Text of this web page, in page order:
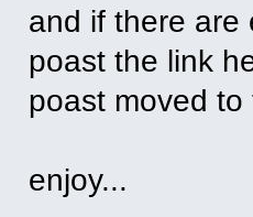
and if there are
poast the link
poast moved
enjoy...